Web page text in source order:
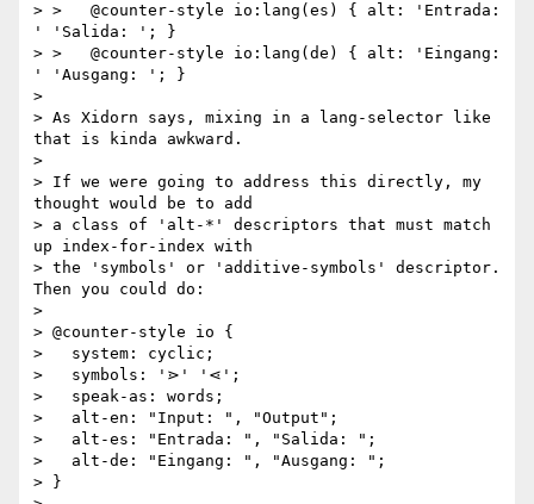
> >   @counter-style io:lang(es) { alt: 'Entrada:
' 'Salida: '; }
> >   @counter-style io:lang(de) { alt: 'Eingang:
' 'Ausgang: '; }
>
> As Xidorn says, mixing in a lang-selector like
that is kinda awkward.
>
> If we were going to address this directly, my
thought would be to add
> a class of 'alt-*' descriptors that must match
up index-for-index with
> the 'symbols' or 'additive-symbols' descriptor.
Then you could do:
>
> @counter-style io {
>   system: cyclic;
>   symbols: '⋗' '⋖';
>   speak-as: words;
>   alt-en: "Input: ", "Output";
>   alt-es: "Entrada: ", "Salida: ";
>   alt-de: "Eingang: ", "Ausgang: ";
> }